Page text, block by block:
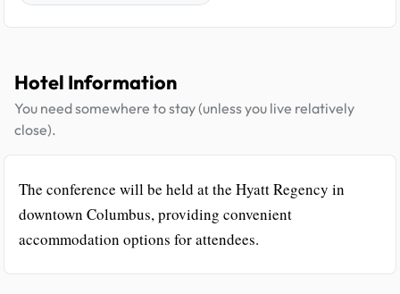
Hotel Information
You need somewhere to stay (unless you live relatively
close).
The conference will be held at the Hyatt Regency in
downtown Columbus, providing convenient
accommodation options for attendees.